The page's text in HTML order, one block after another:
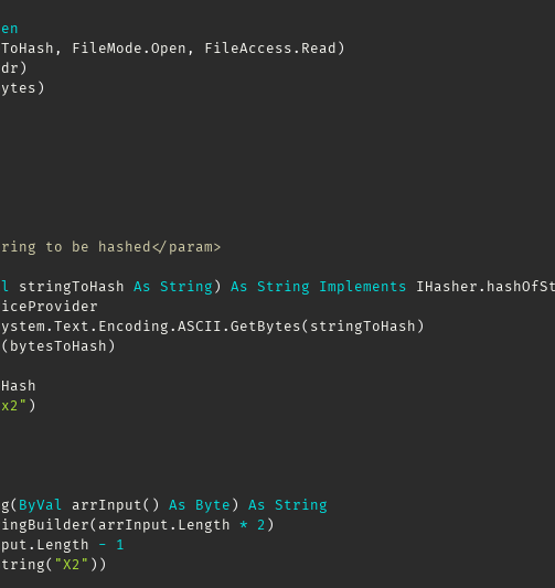
, FileMode .Open , FileAccess . Read )
)
)
to be hashed</param>
stringToHash As String ) As String Implements IHasher .
.Text . Encoding .ASCII .GetBytes( stringToHash )
( bytesToHash )
)
( ByVal arrInput( ) As Byte ) As
String
( arrInput . Length * 2 )
. Length -
1
( "X2" ) )